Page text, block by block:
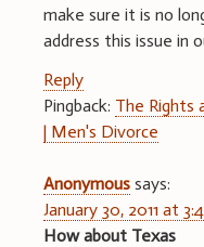
make sure it is no
address this issue in
Reply
Pingback: The Rights
| Men's Divorce
Anonymous says:
January 30, 2011 at
How about Texas